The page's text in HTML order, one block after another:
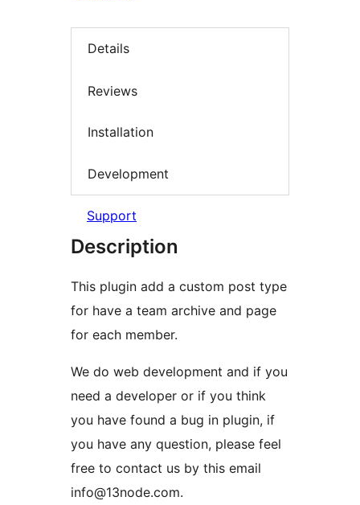
Details
Reviews
Installation
Development
Support
Description
This plugin add a custom post type
for have a team archive and page
for each member.
We do web development and if you
need a developer or if you think
you have found a bug in plugin, if
you have any question, please feel
free to contact us by this email
info@13node.com.